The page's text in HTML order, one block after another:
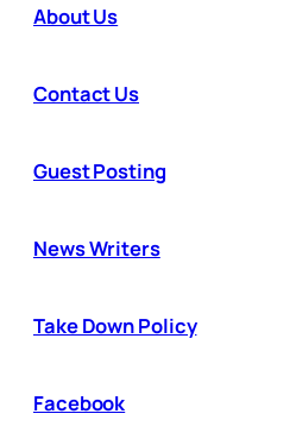
About Us
Contact Us
Guest Posting
News Writers
Take Down Policy
Facebook